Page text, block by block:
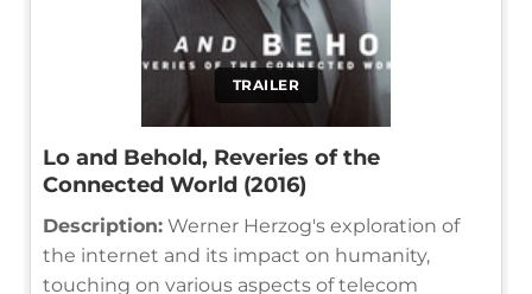
TRAILER
Lo and Behold, Reveries of the
Connected World (2016)
Description: Werner Herzog's exploration of
the internet and its impact on humanity,
touching on various aspects of telecom